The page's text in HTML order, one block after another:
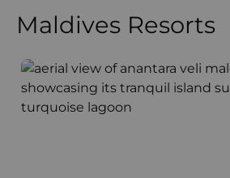
Maldives Resorts
Anantara Veli Maldives Resort